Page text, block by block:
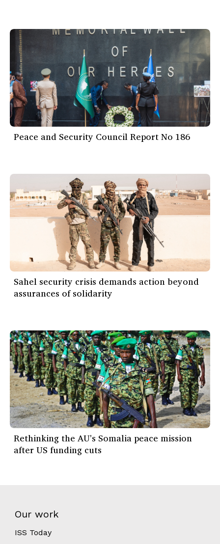
Peace and Security Council Report No 186
Sahel security crisis demands action beyond
assurances of solidarity
Rethinking the AU's Somalia peace mission
after US funding cuts
Our work
ISS Today